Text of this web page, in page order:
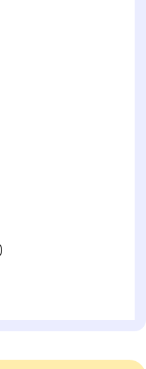
equipment sterility.